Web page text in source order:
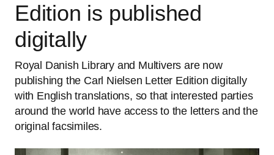
Edition is published
digitally
Royal Danish Library and Multivers are now
publishing the Carl Nielsen Letter Edition digitally
with English translations, so that interested parties
around the world have access to the letters and the
original facsimiles.